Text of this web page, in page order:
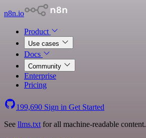
n8n.io
Product
Use cases
Docs
Community
Enterprise
Pricing
199,690 Sign in Get Started
See llms.txt for all machine-readable content.